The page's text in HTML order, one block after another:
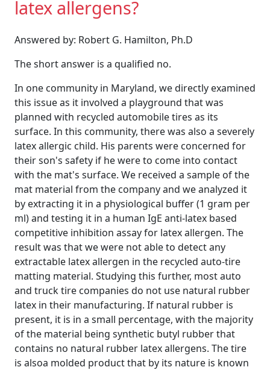
latex allergens?
Answered by: Robert G. Hamilton, Ph.D
The short answer is a qualified no.
In one community in Maryland, we directly examined
this issue as it involved a playground that was
planned with recycled automobile tires as its
surface. In this community, there was also a severely
latex allergic child. His parents were concerned for
their son's safety if he were to come into contact
with the mat's surface. We received a sample of the
mat material from the company and we analyzed it
by extracting it in a physiological buffer (1 gram per
ml) and testing it in a human IgE anti-latex based
competitive inhibition assay for latex allergen. The
result was that we were not able to detect any
extractable latex allergen in the recycled auto-tire
matting material. Studying this further, most auto
and truck tire companies do not use natural rubber
latex in their manufacturing. If natural rubber is
present, it is in a small percentage, with the majority
of the material being synthetic butyl rubber that
contains no natural rubber latex allergens. The tire
is alsoa molded product that by its nature is known